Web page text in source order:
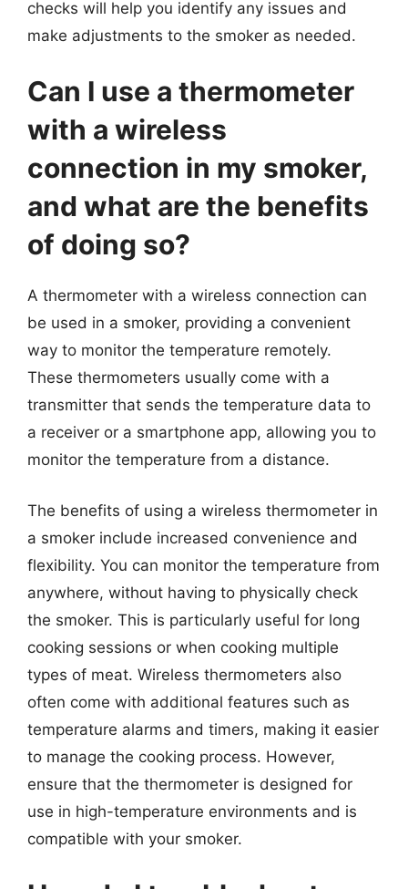
checks will help you identify any issues and
make adjustments to the smoker as needed.
Can I use a thermometer
with a wireless
connection in my smoker,
and what are the benefits
of doing so?
A thermometer with a wireless connection can
be used in a smoker, providing a convenient
way to monitor the temperature remotely.
These thermometers usually come with a
transmitter that sends the temperature data to
a receiver or a smartphone app, allowing you to
monitor the temperature from a distance.
The benefits of using a wireless thermometer in
a smoker include increased convenience and
flexibility. You can monitor the temperature from
anywhere, without having to physically check
the smoker. This is particularly useful for long
cooking sessions or when cooking multiple
types of meat. Wireless thermometers also
often come with additional features such as
temperature alarms and timers, making it easier
to manage the cooking process. However,
ensure that the thermometer is designed for
use in high-temperature environments and is
compatible with your smoker.